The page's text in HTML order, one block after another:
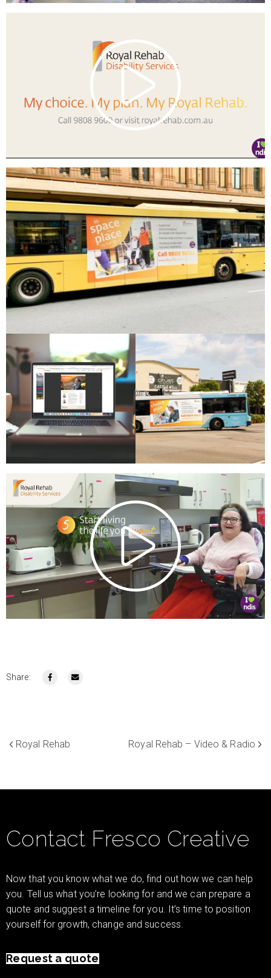
Share:
Royal Rehab Royal Rehab – Video & Radio
Contact Fresco Creative
Now that you know what we do, find out how we can help
you. Tell us what you’re looking for and we can prepare a
quote and suggest a timeline for you. It’s time to position
yourself for growth, change and success.
Request a quote